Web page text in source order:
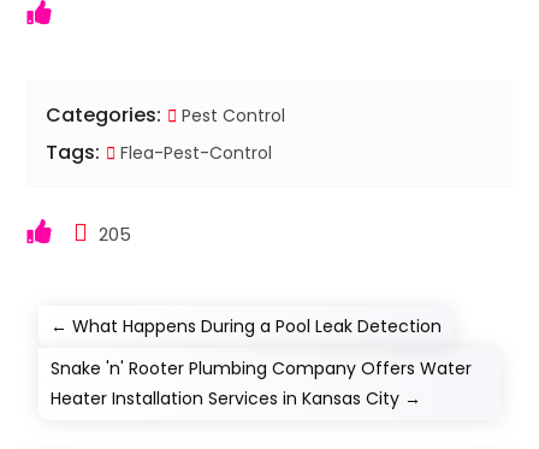
Categories: Pest Control
Tags: Flea-Pest-Control
205
←What Happens During a Pool Leak Detection
Snake 'n' Rooter Plumbing Company Offers Water
Heater Installation Services in Kansas City →